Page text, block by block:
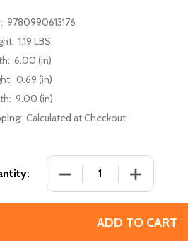
9780990613176
1.19 LBS
6.00 (in)
0.69 (in)
9.00 (in)
Calculated at Checkout
DECREASE QUANTITY
INCREASE
ADD TO CART